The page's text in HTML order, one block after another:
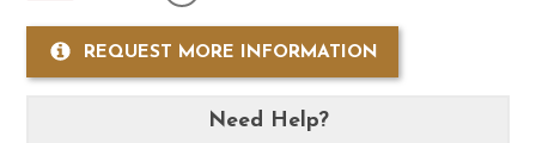
REQUEST MORE INFORMATION
Need Help?